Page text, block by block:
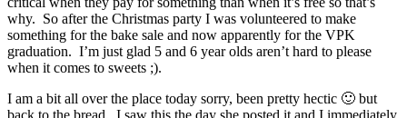
why. So after the Christmas party I was volunteered to make
something for the bake sale and now apparently for the VPK
graduation. I’m just glad 5 and 6 year olds aren’t hard to please
when it comes to sweets ;).
I am a bit all over the place today sorry, been pretty hectic 🙂 but